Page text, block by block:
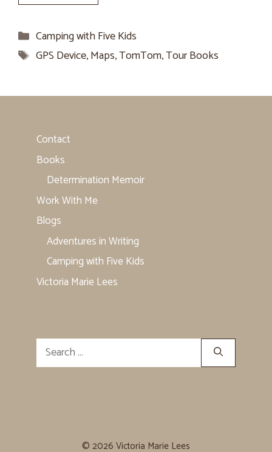
Categories
Camping with Five Kids
Tags
GPS Device,Maps,TomTom,Tour Books
Contact
Books
Determination Memoir
Work With Me
Blogs
Adventures in Writing
Camping with Five Kids
Victoria Marie Lees
Search
for:
© 2026 Victoria Marie Lees